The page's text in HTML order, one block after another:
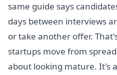
same guide says
days between interviews
or take another offer.
startups move from
about looking mature. It's